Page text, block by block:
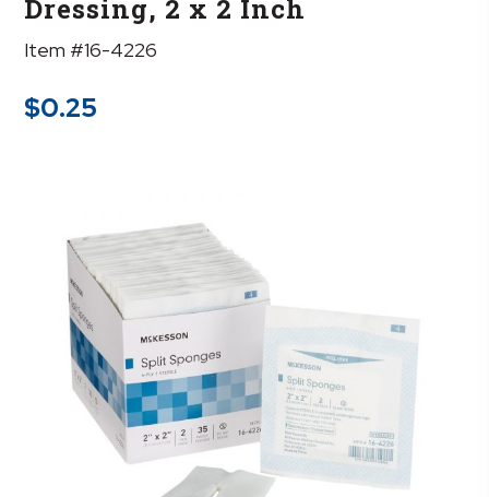
Dressing, 2 x 2 Inch
Item #16-4226
$0.25